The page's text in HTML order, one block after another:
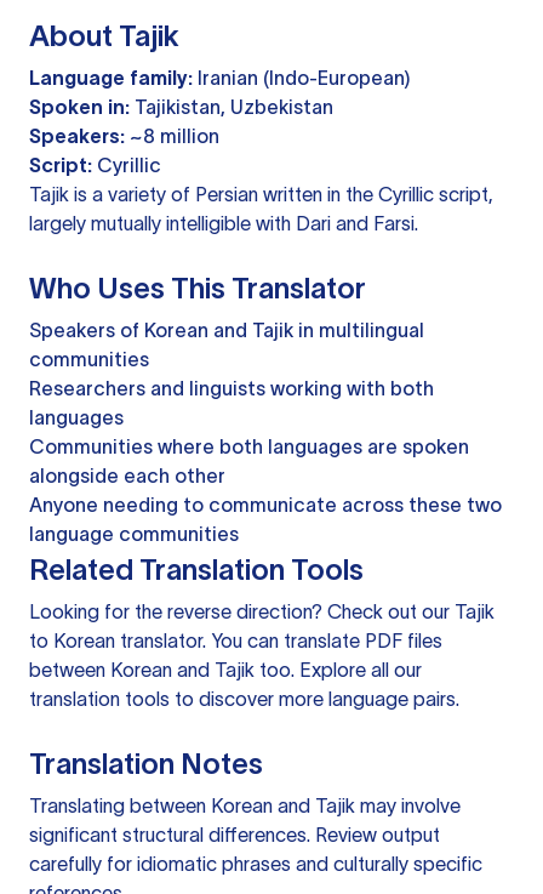
About Tajik
Language family: Iranian (Indo-European)
Spoken in: Tajikistan, Uzbekistan
Speakers: ~8 million
Script: Cyrillic
Tajik is a variety of Persian written in the Cyrillic script,
largely mutually intelligible with Dari and Farsi.
Who Uses This Translator
Speakers of Korean and Tajik in multilingual
communities
Researchers and linguists working with both
languages
Communities where both languages are spoken
alongside each other
Anyone needing to communicate across these two
language communities
Related Translation Tools
Looking for the reverse direction? Check out our Tajik
to Korean translator. You can translate PDF files
between Korean and Tajik too. Explore all our
translation tools to discover more language pairs.
Translation Notes
Translating between Korean and Tajik may involve
significant structural differences. Review output
carefully for idiomatic phrases and culturally specific